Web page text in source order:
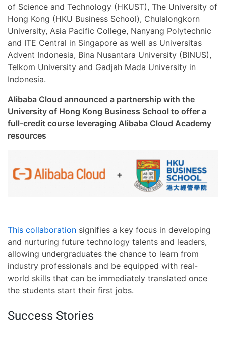
of Science and Technology (HKUST), The University of
Hong Kong (HKU Business School), Chulalongkorn
University, Asia Pacific College, Nanyang Polytechnic
and ITE Central in Singapore as well as Universitas
Advent Indonesia, Bina Nusantara University (BINUS),
Telkom University and Gadjah Mada University in
Indonesia.
Alibaba Cloud announced a partnership with the
University of Hong Kong Business School to offer a
full-credit course leveraging Alibaba Cloud Academy
resources
This collaboration signifies a key focus in developing
and nurturing future technology talents and leaders,
allowing undergraduates the chance to learn from
industry professionals and be equipped with real-
world skills that can be immediately translated once
the students start their first jobs.
Success Stories